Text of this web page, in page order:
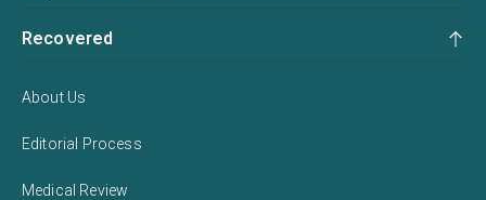
Recovered
About Us
Editorial Process
Medical Review